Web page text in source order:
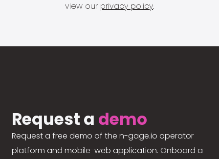
view our privacy policy.
Request a demo
Request a free demo of the n-gage.io operator
platform and mobile-web application. Onboard a